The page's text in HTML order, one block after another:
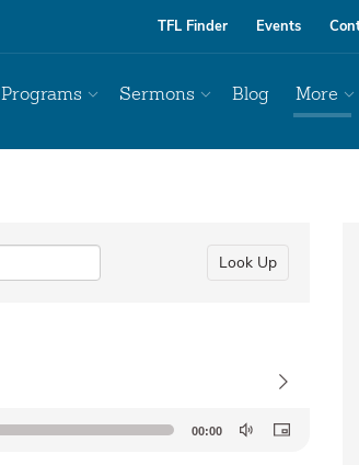
TFL Finder Events
Programs Sermons Blog More
Look Up
00:00